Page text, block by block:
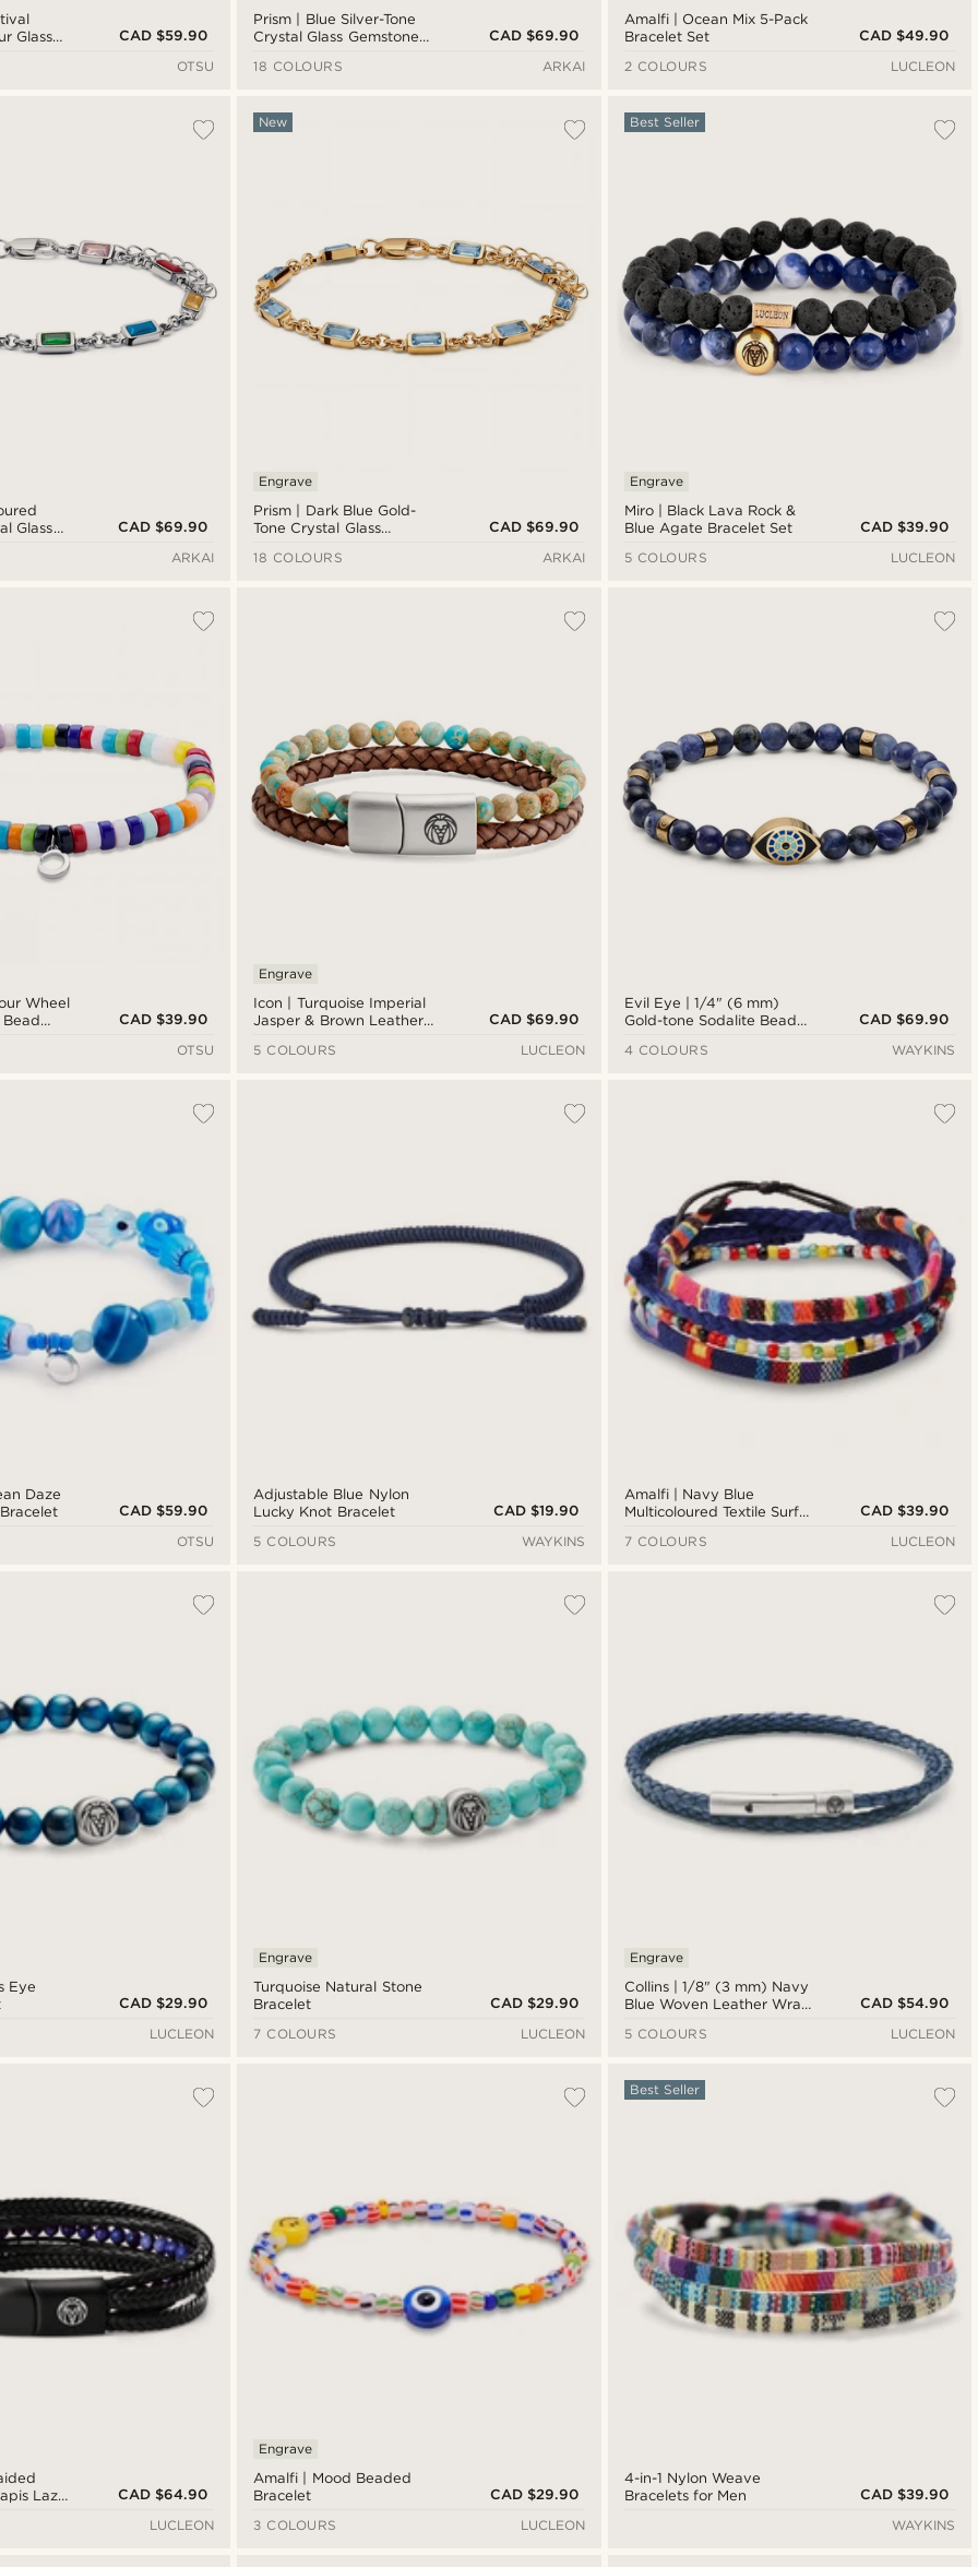
Glass
CAD $59.90
OTSU
Prism | Blue Silver-Tone
Crystal Glass Gemstone
CAD $69.90
18 COLOURS
ARKAI
Amalfi | Ocean Mix 5-Pack
Bracelet Set
CAD $49.90
2 COLOURS
LUCLEON
Glass
CAD $69.90
ARKAI
Prism | Dark Blue Gold-
Tone Crystal Glass
New
Engrave
CAD $69.90
18 COLOURS
ARKAI
Miro | Black Lava Rock &
Blue Agate Bracelet Set
Best Seller
Engrave
CAD $39.90
5 COLOURS
LUCLEON
Wheel
Bead
CAD $39.90
OTSU
Icon | Turquoise Imperial
Jasper & Brown Leather
Engrave
CAD $69.90
5 COLOURS
LUCLEON
Evil Eye | 1/4" (6 mm)
Gold-tone Sodalite Bead
CAD $69.90
4 COLOURS
WAYKINS
Daze
CAD $59.90
OTSU
Adjustable Blue Nylon
Lucky Knot Bracelet
CAD $19.90
5 COLOURS
WAYKINS
Amalfi | Navy Blue
Multicoloured Textile Surfer
CAD $39.90
7 COLOURS
LUCLEON
Eye
CAD $29.90
LUCLEON
Turquoise Natural Stone
Bracelet
Engrave
CAD $29.90
7 COLOURS
LUCLEON
Collins | 1/8" (3 mm) Navy
Blue Woven Leather Wrap
Engrave
CAD $54.90
5 COLOURS
LUCLEON
Lazuli
CAD $64.90
LUCLEON
Amalfi | Mood Beaded
Bracelet
Engrave
CAD $29.90
3 COLOURS
LUCLEON
4-in-1 Nylon Weave
Bracelets for Men
Best Seller
CAD $39.90
WAYKINS